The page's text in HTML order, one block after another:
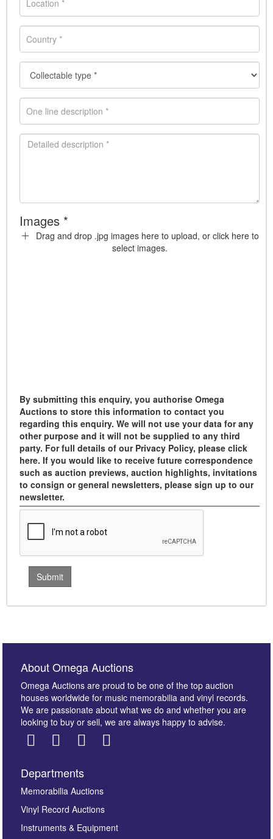
Images *
Drag and drop .jpg images here to upload, or click here to
select images.
By submitting this enquiry, you authorise Omega
Auctions to store this information to contact you
regarding this enquiry. We will not use your data for any
other purpose and it will not be supplied to any third
party. For full details of our Privacy Policy, please click
here. If you would like to receive future correspondence
such as auction previews, auction highlights, invitations
to consign or general newsletters, please sign up to our
newsletter.
About Omega Auctions
Omega Auctions are proud to be one of the top auction
houses worldwide for music memorabilia and vinyl records.
We are passionate about what we do and whether you are
looking to buy or sell, we are always happy to advise.
Departments
Memorabilia Auctions
Vinyl Record Auctions
Instruments & Equipment